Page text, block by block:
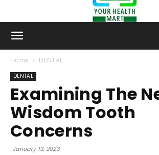
Health-
Home DENTAL
DENTAL
Examining The
Wisdom Tooth
Concerns
January 13, 2023